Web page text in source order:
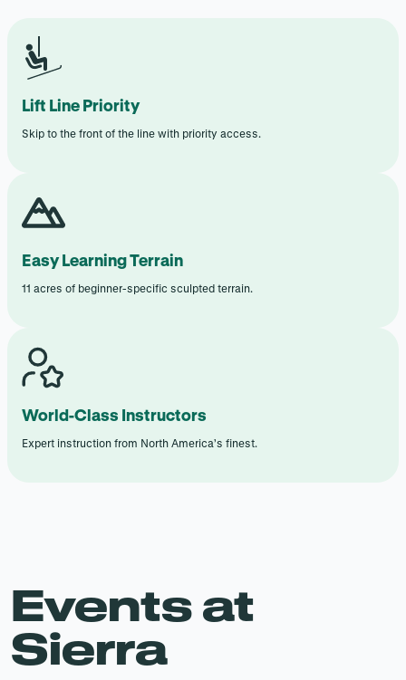
Lift Line Priority
Skip to the front of the line with priority access.
Easy Learning Terrain
11 acres of beginner-specific sculpted terrain.
World-Class Instructors
Expert instruction from North America’s finest.
Events at
Sierra